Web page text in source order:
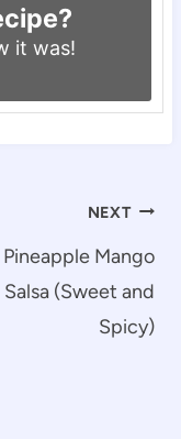
it was!
NEXT
Pineapple Mango
Salsa (Sweet and
Spicy)